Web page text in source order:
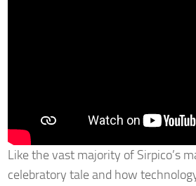
Like the vast majority of Sirpico’s
celebratory tale and how